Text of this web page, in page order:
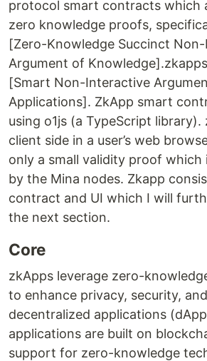
protocol smart contracts which
zero knowledge proofs,
[Zero-Knowledge Succinct
Argument of
[Smart Non-Interactive
Applications]. ZkApp smart
using o1js (a TypeScript library).
client side in a user’s web
only a small validity proof which
by the Mina nodes. Zkapp
contract and UI which I will
the next section.
Core
zkApps leverage zero-
to enhance privacy, security,
decentralized applications
applications are built on
support for zero-knowledge